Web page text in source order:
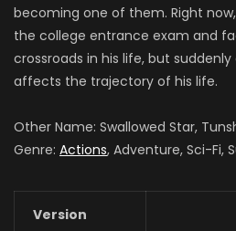
becoming one of them. Right
the college entrance exam and
crossroads in his life, but
affects the trajectory of his life.
Other Name: Swallowed Star,
Genre: Actions, Adventure, Sci-Fi,
Version